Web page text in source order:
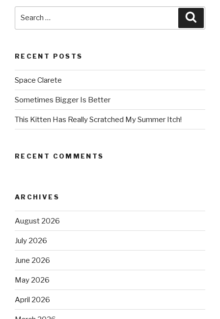
RECENT POSTS
Space Clarete
Sometimes Bigger Is Better
This Kitten Has Really Scratched My Summer Itch!
RECENT COMMENTS
ARCHIVES
August 2026
July 2026
June 2026
May 2026
April 2026